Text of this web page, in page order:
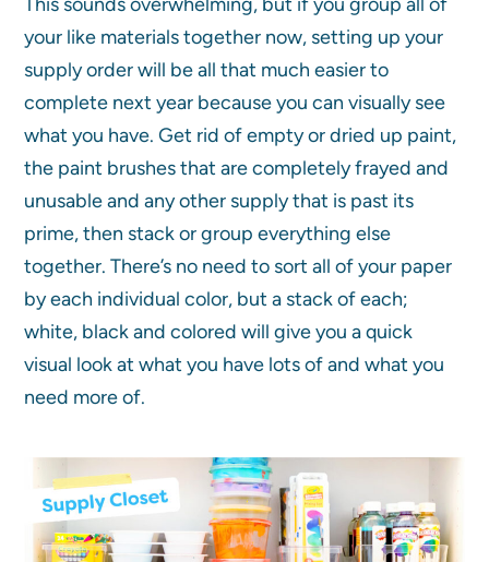
your like materials together now, setting up your
supply order will be all that much easier to
complete next year because you can visually see
what you have. Get rid of empty or dried up paint,
the paint brushes that are completely frayed and
unusable and any other supply that is past its
prime, then stack or group everything else
together. There’s no need to sort all of your paper
by each individual color, but a stack of each;
white, black and colored will give you a quick
visual look at what you have lots of and what you
need more of.